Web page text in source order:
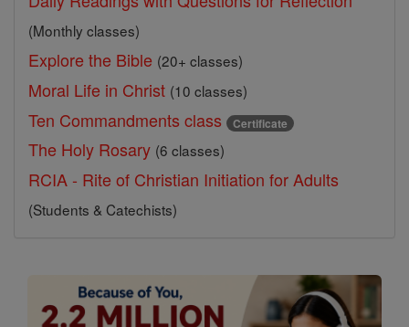
(Monthly classes)
Explore the Bible (20+ classes)
Moral Life in Christ (10 classes)
Ten Commandments class Certificate
The Holy Rosary (6 classes)
RCIA - Rite of Christian Initiation for Adults
(Students & Catechists)